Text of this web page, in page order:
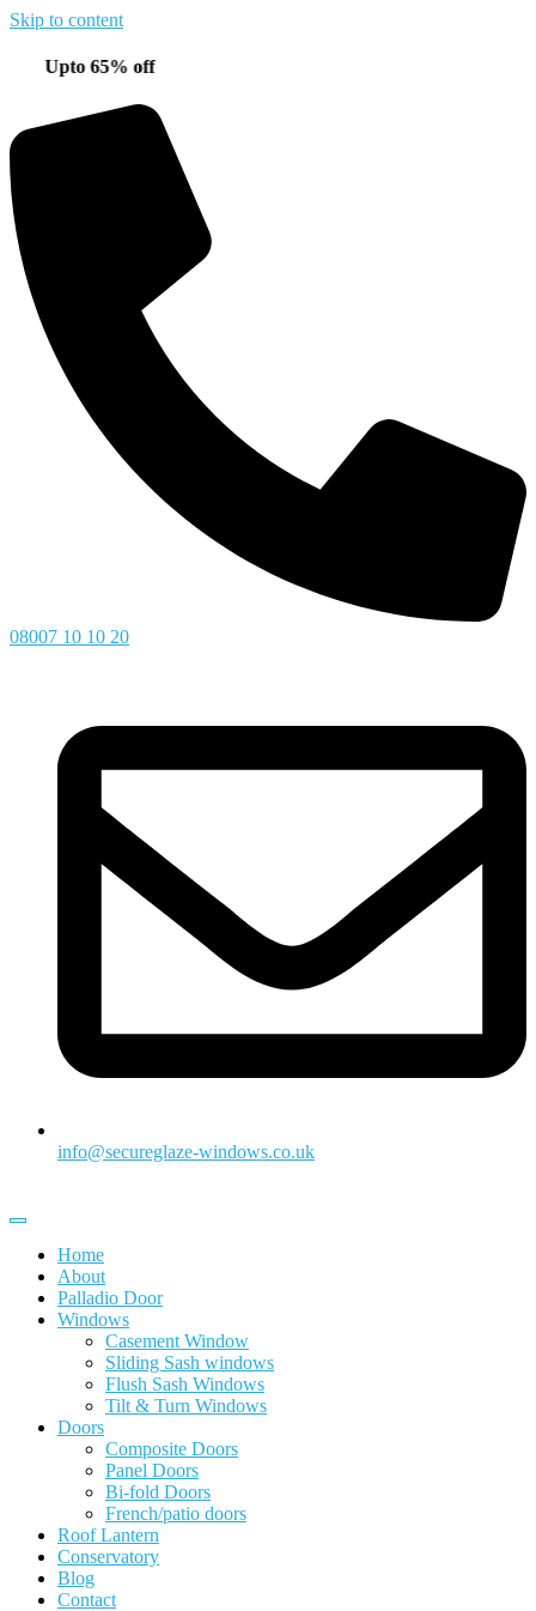
Skip to content
65% off
08007 10 10 20
info@secureglaze-windows.co.uk
Home
About
Palladio Door
Windows
Casement Window
Sliding Sash windows
Flush Sash Windows
Tilt & Turn Windows
Doors
Composite Doors
Panel Doors
Bi-fold Doors
French/patio doors
Roof Lantern
Conservatory
Blog
Contact